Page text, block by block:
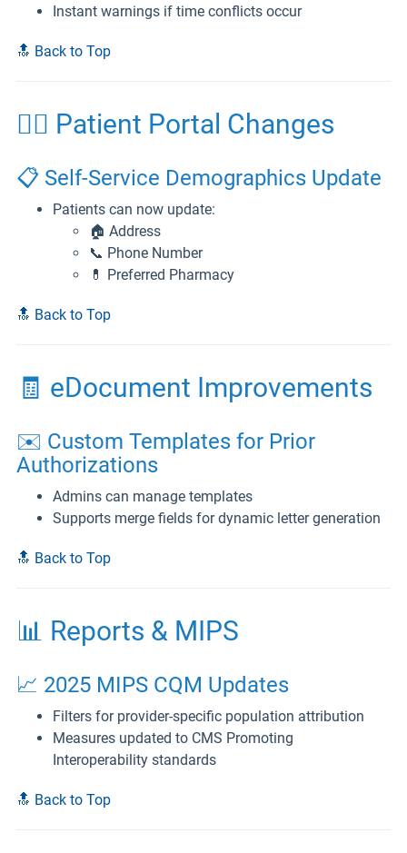
Instant warnings if time conflicts occur
🔝 Back to Top
👨‍⚕️ Patient Portal Changes
📋 Self-Service Demographics Update
Patients can now update:
🏠 Address
📞 Phone Number
💊 Preferred Pharmacy
🔝 Back to Top
🧾 eDocument Improvements
✉️ Custom Templates for Prior
Authorizations
Admins can manage templates
Supports merge fields for dynamic letter generation
🔝 Back to Top
📊 Reports & MIPS
📈 2025 MIPS CQM Updates
Filters for provider-specific population attribution
Measures updated to CMS Promoting
Interoperability standards
🔝 Back to Top